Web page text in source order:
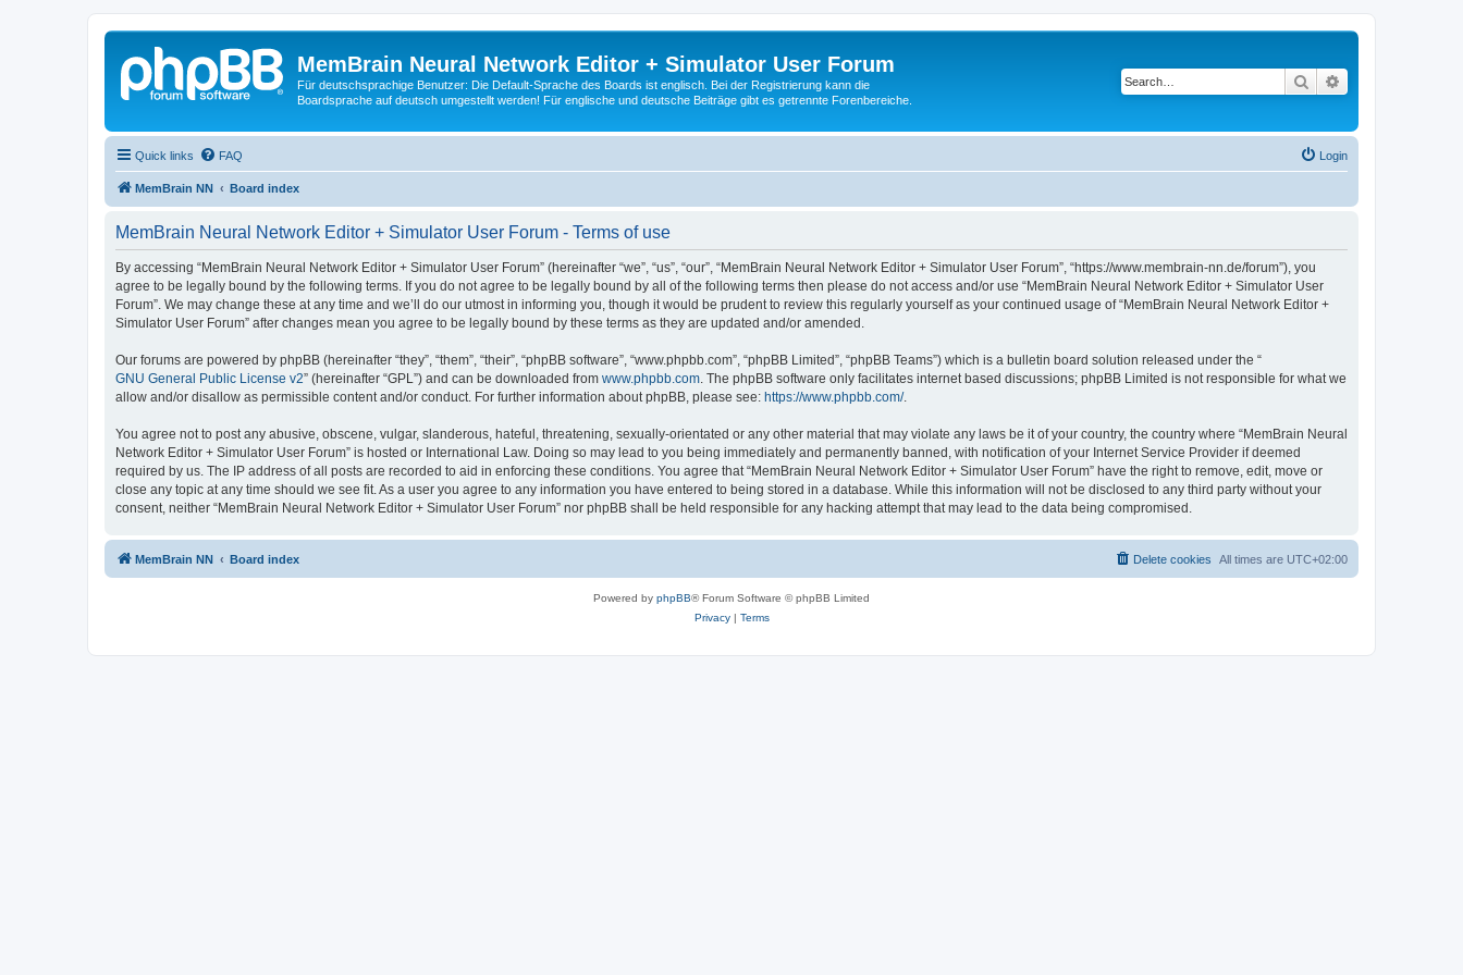
MemBrain Neural Network Editor + Simulator User Forum
Für deutschsprachige Benutzer: Die Default-Sprache des Boards ist englisch. Bei der Registrierung kann die
Boardsprache auf deutsch umgestellt werden! Für englische und deutsche Beiträge gibt es getrennte Forenbereiche.
Search
Quick links FAQ Login
MemBrain NN Board index
MemBrain Neural Network Editor + Simulator User Forum - Terms of use
By accessing “MemBrain Neural Network Editor + Simulator User Forum” (hereinafter “we”, “us”, “our”, “MemBrain Neural Network Editor + Simulator User Forum”, “https://www.membrain-nn.de/forum”), you
agree to be legally bound by the following terms. If you do not agree to be legally bound by all of the following terms then please do not access and/or use “MemBrain Neural Network Editor + Simulator User
Forum”. We may change these at any time and we’ll do our utmost in informing you, though it would be prudent to review this regularly yourself as your continued usage of “MemBrain Neural Network Editor +
Simulator User Forum” after changes mean you agree to be legally bound by these terms as they are updated and/or amended.
Our forums are powered by phpBB (hereinafter “they”, “them”, “their”, “phpBB software”, “www.phpbb.com”, “phpBB Limited”, “phpBB Teams”) which is a bulletin board solution released under the “
GNU General Public License v2” (hereinafter “GPL”) and can be downloaded from www.phpbb.com . The phpBB software only facilitates internet based discussions; phpBB Limited is not responsible for what we
allow and/or disallow as permissible content and/or conduct. For further information about phpBB, please see: https://www.phpbb.com/.
You agree not to post any abusive, obscene, vulgar, slanderous, hateful, threatening, sexually-orientated or any other material that may violate any laws be it of your country, the country where “MemBrain Neural
Network Editor + Simulator User Forum” is hosted or International Law. Doing so may lead to you being immediately and permanently banned, with notification of your Internet Service Provider if deemed
required by us. The IP address of all posts are recorded to aid in enforcing these conditions. You agree that “MemBrain Neural Network Editor + Simulator User Forum” have the right to remove, edit, move or
close any topic at any time should we see fit. As a user you agree to any information you have entered to being stored in a database. While this information will not be disclosed to any third party without your
consent, neither “MemBrain Neural Network Editor + Simulator User Forum” nor phpBB shall be held responsible for any hacking attempt that may lead to the data being compromised.
MemBrain NN Board index All times are UTC+02:00
Delete cookies
Powered by phpBB® Forum Software © phpBB Limited
Privacy| Terms